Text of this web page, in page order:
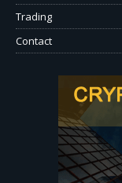
Trading
Contact